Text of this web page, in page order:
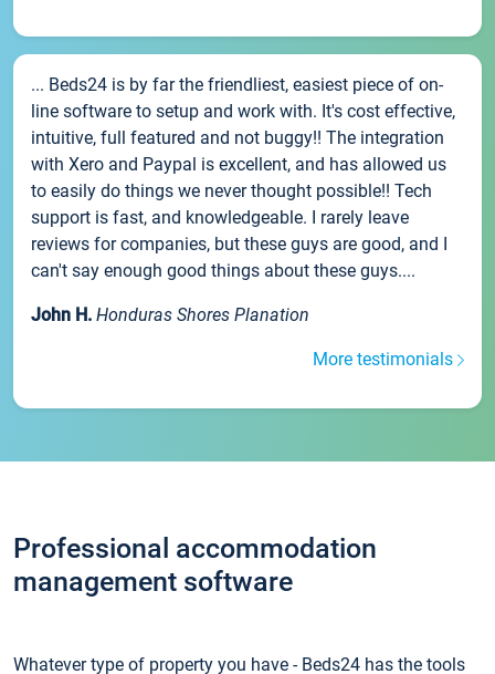
... Beds24 is by far the friendliest, easiest piece of on-
line software to setup and work with. It's cost effective,
intuitive, full featured and not buggy!! The integration
with Xero and Paypal is excellent, and has allowed us
to easily do things we never thought possible!! Tech
support is fast, and knowledgeable. I rarely leave
reviews for companies, but these guys are good, and I
can't say enough good things about these guys....
John H. Honduras Shores Planation
More testimonials
Professional accommodation
management software
Whatever type of property you have - Beds24 has the tools